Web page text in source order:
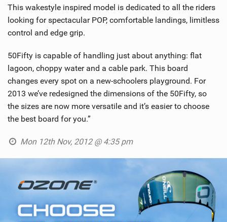
RIDERS
SHOP
SUBSCRIBE
This wakestyle inspired model is dedicated to all the riders
looking for spectacular POP, comfortable landings, limitless
control and edge grip.
50Fifty is capable of handling just about anything: flat
lagoon, choppy water and a cable park. This board
changes every spot on a new-schoolers playground. For
2013 we’ve redesigned the dimensions of the 50Fifty, so
the sizes are now more versatile and it’s easier to choose
the best board for you.”
Mon 12th Nov, 2012 @ 4:35 pm